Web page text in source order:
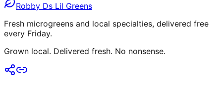
Robby Ds Lil Greens
Fresh microgreens and local specialties, delivered free
every Friday.
Grown local. Delivered fresh. No nonsense.